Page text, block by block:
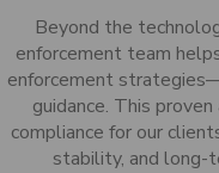
Beyond the
enforcement team
enforcement
guidance. This
compliance for our
stability, and long-